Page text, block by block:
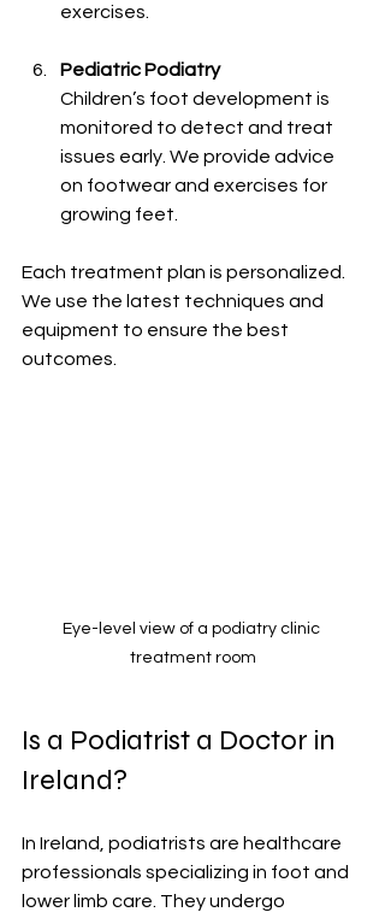
exercises.
Pediatric Podiatry
Children’s foot development is
monitored to detect and treat
issues early. We provide advice
on footwear and exercises for
growing feet.
Each treatment plan is personalized.
We use the latest techniques and
equipment to ensure the best
outcomes.
Eye-level view of a podiatry clinic
treatment room
Is a Podiatrist a Doctor in
Ireland?
In Ireland, podiatrists are healthcare
professionals specializing in foot and
lower limb care. They undergo